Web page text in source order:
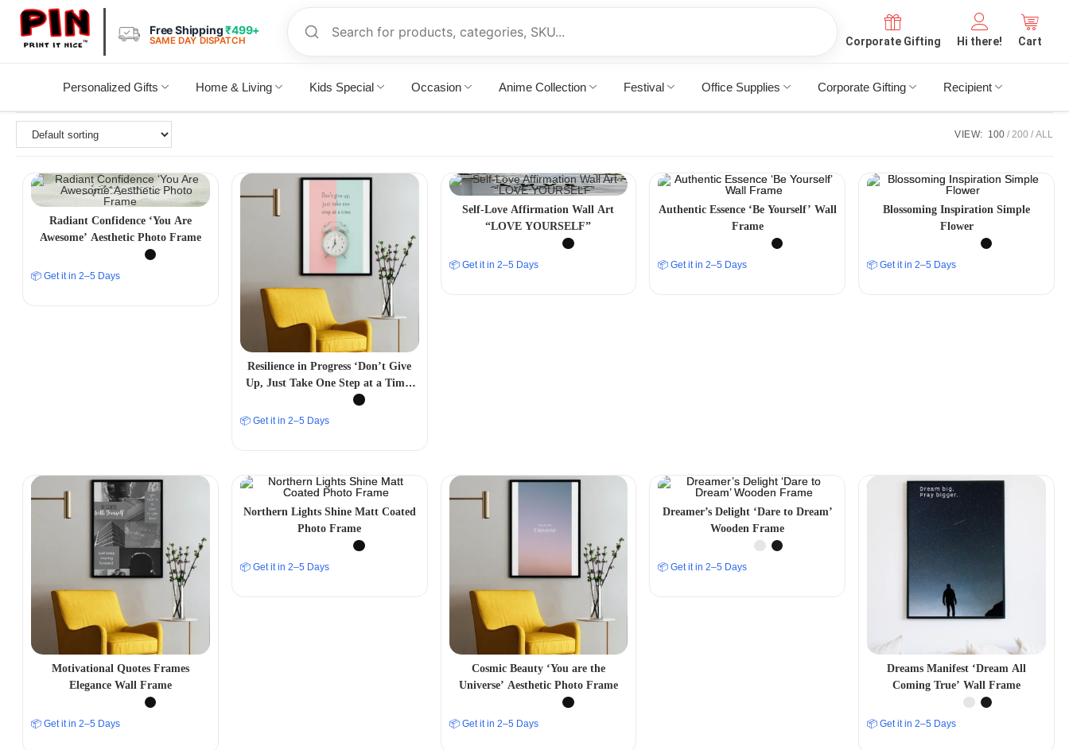
Free Shipping₹499+
SAME DAY DISPATCH Corporate Gifting Hi there! Cart
Personalized Gifts Home & Living Kids Special Occasion Anime Collection Festival Office Supplies Corporate Gifting Recipient
VIEW: 100 200 ALL
Radiant Confidence ‘You Are
Awesome’ Aesthetic Photo Frame
📦 Get it in 2–5 Days
Resilience in Progress ‘Don’t Give
Up, Just Take One Step at a Time’
Aesthetic Photo Frame
📦 Get it in 2–5 Days
Self-Love Affirmation Wall Art
“LOVE YOURSELF”
📦 Get it in 2–5 Days
Authentic Essence ‘Be Yourself’ Wall
Frame
📦 Get it in 2–5 Days
Blossoming Inspiration Simple
Flower
📦 Get it in 2–5 Days
Motivational Quotes Frames
Elegance Wall Frame
📦 Get it in 2–5 Days
Northern Lights Shine Matt Coated
Photo Frame
📦 Get it in 2–5 Days
Cosmic Beauty ‘You are the
Universe’ Aesthetic Photo Frame
📦 Get it in 2–5 Days
Dreamer’s Delight ‘Dare to Dream’
Wooden Frame
📦 Get it in 2–5 Days
Dreams Manifest ‘Dream All
Coming True’ Wall Frame
📦 Get it in 2–5 Days